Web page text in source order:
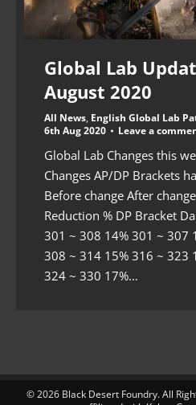
Global Lab
August 2020
All News, English Global Lab
6th Aug 2020
Leave a
Global Lab Changes this
Changes AP/DP Brackets
Before change After
Reduction % DP Bracket
301 ~ 308 14% 301 ~ 307
308 ~ 314 15% 316 ~ 323
324 ~ 330 17%…
© 2026 Black Desert Foundry. All